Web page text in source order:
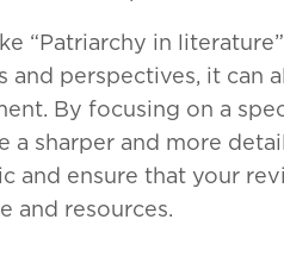
“Patriarchy in
and perspectives, it can
By focusing on a
a sharper and more
and ensure that your
and resources.